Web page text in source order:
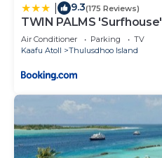
9.3(175 Reviews)
TWIN PALMS 'Surfhouse'
Air Conditioner Parking
TV
Kaafu Atoll
Thulusdhoo Island